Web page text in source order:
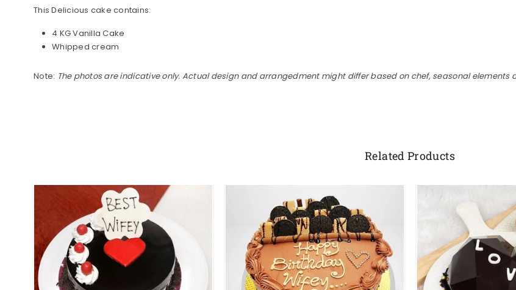
This Delicious cake contains:
4 KG Vanilla Cake
Whipped cream
Note: The photos are indicative only. Actual design and arrangedment might differ based on chef, seasonal elements
Related Products